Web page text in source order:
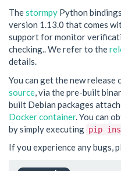
Thestormpy Python
version 1.13.0 that comes
support for monitor
checking.. We refer to the
details.
You can get the new
source , via the pre-built
built Debian packages
Docker container. You can
by simply executing pip
If you experience any bugs,